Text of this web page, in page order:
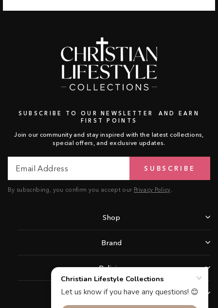
SUBSCRIBE TO OUR NEWSLETTER AND EARN
FIRST POINTS
Join our community and stay inspired with the latest collections,
special offers, and exclusive updates.
Address
SUBSCRIBE
By subscribing, you confirm you accept our Privacy Policy
Shop
Brand
Policies
Support